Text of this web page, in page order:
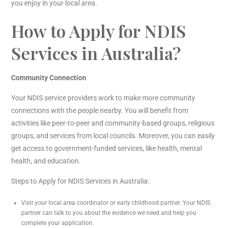
you enjoy in your local area.
How to Apply for NDIS
Services in Australia?
Community Connection
Your NDIS service providers work to make more community
connections with the people nearby. You will benefit from
activities like peer-to-peer and community-based groups, religious
groups, and services from local councils. Moreover, you can easily
get access to government-funded services, like health, mental
health, and education.
Steps to Apply for NDIS Services in Australia:
Visit your local area coordinator or early childhood partner. Your NDIS
partner can talk to you about the evidence we need and help you
complete your application.